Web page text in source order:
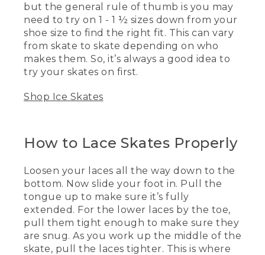
[00:00:55.45] For skating, this means
layers. It's going to be chilly out on the
ice, but you're also going to be moving.
Most people are surprised by how much
of a sweat they work up while skating
around the ice.
(DESCRIPTION)
(SPEECH)
[00:01:07.73] You want to dress in warm,
light layers that can be added or
removed according to your ideal
comfort. For me, this means wearing a
vest that will keep my core temperature
up while allowing me to move around
the ice.
but the general rule of thumb is you may
need to try on 1 - 1 ½ sizes down from your
shoe size to find the right fit. This can vary
from skate to skate depending on who
makes them. So, it’s always a good idea to
try your skates on first.
Shop Ice Skates
How to Lace Skates Properly
Loosen your laces all the way down to the
bottom. Now slide your foot in. Pull the
tongue up to make sure it’s fully
extended. For the lower laces by the toe,
pull them tight enough to make sure they
are snug. As you work up the middle of the
skate, pull the laces tighter. This is where